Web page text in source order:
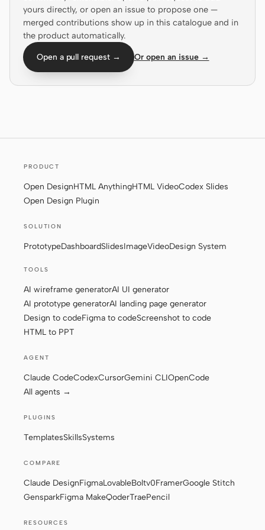
Screenshot to code HTML to PPT
Templates Skills
Blog
Download
Contributors Ambassadors
Moderators
Discord
X
yours directly, or open an issue to propose one —
merged contributions show up in this catalogue and in
the product automatically.
Open a pull request → Or open an issue →
PRODUCT
Open DesignHTML AnythingHTML VideoCodex Slides
Open Design Plugin
SOLUTION
PrototypeDashboardSlidesImageVideoDesign System
TOOLS
AI wireframe generatorAI UI generator
AI prototype generatorAI landing page generator
Design to codeFigma to codeScreenshot to code
HTML to PPT
AGENT
Claude CodeCodexCursorGemini CLIOpenCode
All agents →
PLUGINS
TemplatesSkillsSystems
COMPARE
Claude DesignFigmaLovableBoltv0FramerGoogle Stitch
GensparkFigma MakeQoderTraePencil
RESOURCES